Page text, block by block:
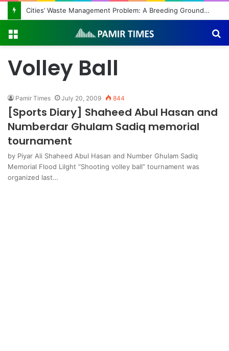
Cities’ Waste Management Problem: A Breeding Ground for Stray Dogs and Floods
Volley Ball
Pamir Times July 20, 2009 844
[Sports Diary] Shaheed Abul Hasan and
Numberdar Ghulam Sadiq memorial
tournament
by Piyar Ali Shaheed Abul Hasan and Number Ghulam Sadiq
Memorial Flood Lilght “Shooting volley ball” tournament was
organized last…